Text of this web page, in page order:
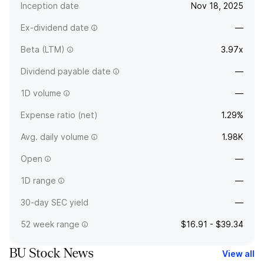
Inception date Nov 18, 2025
Ex-dividend date —
Beta (LTM) 3.97x
Dividend payable date —
1D volume —
Expense ratio (net) 1.29%
Avg. daily volume 1.98K
Open —
1D range —
30-day SEC yield —
52 week range $16.91 - $39.34
BU Stock News View all